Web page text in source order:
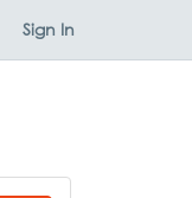
Sign In